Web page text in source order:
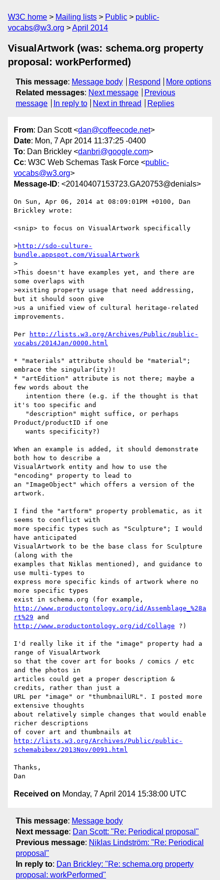
W3C home Mailing lists Public
public-
vocabs@w3.org
April 2014
VisualArtwork (was: schema.org property
proposal: workPerformed)
This message: Message body Respond
More options
Related messages: Next message
Previous
message
In reply to Next in thread Replies
From: Dan Scott <dan@coffeecode.net>
Date: Mon, 7 Apr 2014 11:37:25 -0400
To: Dan Brickley <danbri@google.com>
Cc: W3C Web Schemas Task Force <public-
vocabs@w3.org>
Message-ID: <20140407153723.GA20753@denials>
On Sun, Apr 06, 2014 at 08:09:01PM +0100, Dan
Brickley wrote:
<snip> to focus on VisualArtwork specifically
>http://sdo-culture-
bundle.appspot.com/VisualArtwork
>
>This doesn't have examples yet, and there are
some overlaps with
>existing property usage that need addressing,
but it should soon give
>us a unified view of cultural heritage-related
improvements.
Per
http://lists.w3.org/Archives/Public/public-
vocabs/2014Jan/0000.html
* "materials" attribute should be "material";
embrace the singular(ity)!
* "artEdition" attribute is not there; maybe a
few words about the
it's too specific and
Product/productID if one
When an example is added, it should demonstrate
both how to describe a
VisualArtwork entity and how to use the
"encoding" property to lead to
an "ImageObject" which offers a version of the
artwork.
I find the "artform" property problematic, as it
seems to conflict with
more specific types such as "Sculpture"; I would
have anticipated
VisualArtwork to be the base class for Sculpture
(along with the
examples that Niklas mentioned), and guidance to
use multi-types to
express more specific kinds of artwork where no
more specific types
http://www.productontology.org/id/Assemblage_%28a
rt%29
http://www.productontology.org/id/Collage ?)
I'd really like it if the "image" property had a
range of VisualArtwork
so that the cover art for books / comics / etc
and the photos in
articles could get a proper description &
credits, rather than just a
URL per "image" or "thumbnailURL". I posted more
extensive thoughts
about relatively simple changes that would enable
richer descriptions
http://lists.w3.org/Archives/Public/public-
schemabibex/2013Nov/0091.html
Thanks,
Received on Monday, 7 April 2014 15:38:00 UTC
This message: Message body
Next message: Dan Scott: "Re: Periodical proposal"
Previous message: Niklas Lindström: "Re: Periodical
proposal"
In reply to: Dan Brickley: "Re: schema.org property
proposal: workPerformed"